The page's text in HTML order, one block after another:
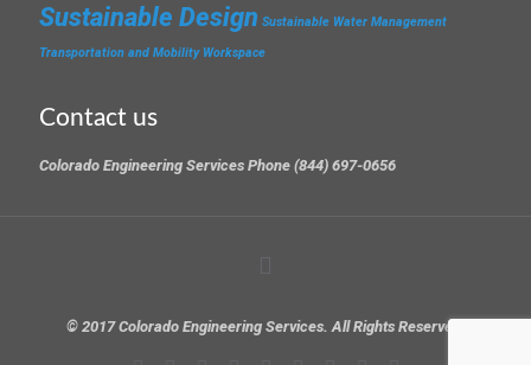
Sustainable Design Sustainable Water Management
Transportation and Mobility Workspace
Contact us
Colorado Engineering Services Phone (844) 697-0656
© 2017 Colorado Engineering Services. All Rights Reserved.